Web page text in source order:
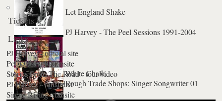
Let England Shake
The Piano
White Chalk
When Under Ether
PJ Harvey - The Peel Sessions 1991-2004
Rough Trade Shops: Singer Songwriter 01
Uh Huh Her
Good Fortune
Tickets
Links
PJ Harvey - official site
Polly Harvey - fansite
Stories From The Road - tour video
PJ Harvey - fansite
Sirens Rising - fansite